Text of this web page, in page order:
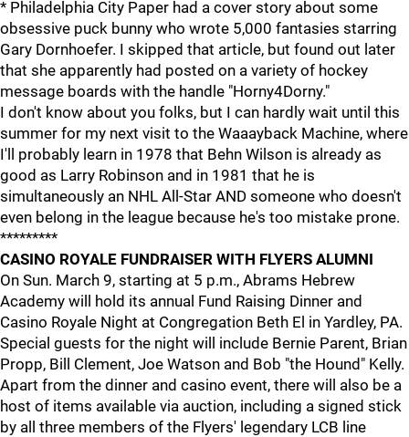
* Philadelphia City Paper had a cover story about some
obsessive puck bunny who wrote 5,000 fantasies starring
Gary Dornhoefer. I skipped that article, but found out later
that she apparently had posted on a variety of hockey
message boards with the handle "Horny4Dorny."
I don't know about you folks, but I can hardly wait until this
summer for my next visit to the Waaayback Machine, where
I'll probably learn in 1978 that Behn Wilson is already as
good as Larry Robinson and in 1981 that he is
simultaneously an NHL All-Star AND someone who doesn't
even belong in the league because he's too mistake prone.
*********
CASINO ROYALE FUNDRAISER WITH FLYERS ALUMNI
On Sun. March 9, starting at 5 p.m., Abrams Hebrew
Academy will hold its annual Fund Raising Dinner and
Casino Royale Night at Congregation Beth El in Yardley, PA.
Special guests for the night will include Bernie Parent, Brian
Propp, Bill Clement, Joe Watson and Bob "the Hound" Kelly.
Apart from the dinner and casino event, there will also be a
host of items available via auction, including a signed stick
by all three members of the Flyers' legendary LCB line